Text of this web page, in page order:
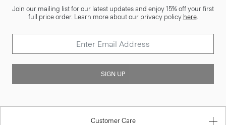
Join our mailing list for our latest updates and enjoy 15% off your first
full price order. Learn more about our privacy policy here.
SIGN UP
Customer Care